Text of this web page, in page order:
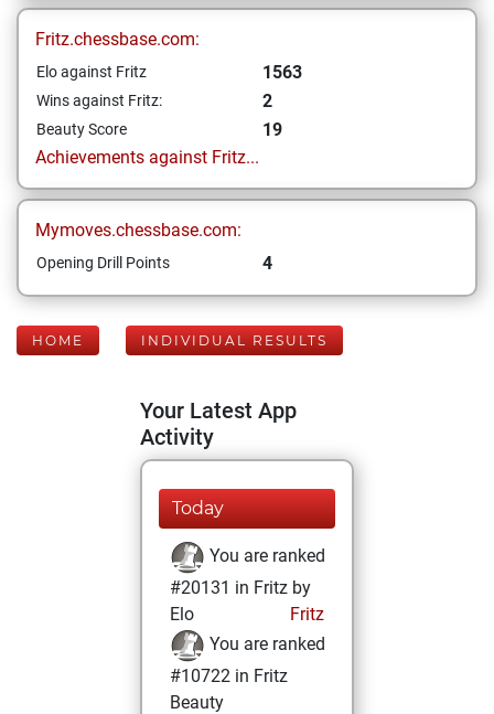
Fritz.chessbase.com:
Elo against Fritz 1563
Wins against Fritz: 2
Beauty Score
19
Achievements against Fritz...
Mymoves.chessbase.com:
Opening Drill Points 4
HOME INDIVIDUAL RESULTS
Your Latest App
Activity
Today
You are ranked
#20131 in Fritz by
Elo
Fritz
You are ranked
#10722 in Fritz
Beauty